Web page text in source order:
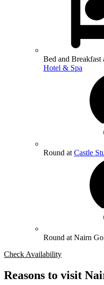
Bed and Breakfast
Hotel & Spa
Round at Castle
Round at Nairn
Check Availability
Reasons to visit